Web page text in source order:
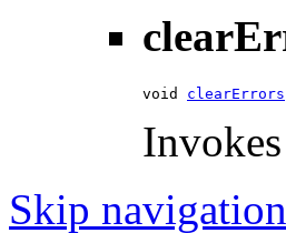
void clearErrors
Invokes
Skip